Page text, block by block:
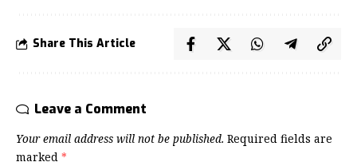
Share This Article
Leave a Comment
Your email address will not be published. Required fields are
marked *